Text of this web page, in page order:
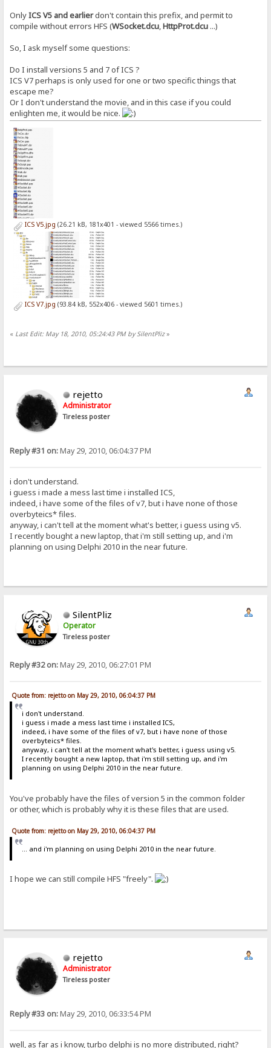
OnlyICS V5 and earlierdon't contain this prefix, and permit to
compile without errors HFS (WSocket.dcu,HttpProt.dcu ...)
So, I ask myself some questions:
Do I install versions 5 and 7 of ICS ?
ICS V7 perhaps is only used for one or two specific things that
escape me?
Or I don't understand the movie, and in this case if you could
enlighten me, it would be nice.
ICS V5.jpg (26.21 kB, 181x401 - viewed 5566 times.)
ICS V7.jpg (93.84 kB, 552x406 - viewed 5601 times.)
« Last Edit: May 18, 2010, 05:24:43 PM by SilentPliz»
rejetto
Administrator
Tireless poster
Reply #31 on:May 29, 2010, 06:04:37 PM
i don't understand.
i guess i made a mess last time i installed ICS,
indeed, i have some of the files of v7, but i have none of those
overbyteics* files.
anyway, i can't tell at the moment what's better, i guess using v5.
I recently bought a new laptop, that i'm still setting up, and i'm
planning on using Delphi 2010 in the near future.
SilentPliz
Operator
Tireless poster
Reply #32 on:May 29, 2010, 06:27:01 PM
Quote from: rejetto on May 29, 2010, 06:04:37 PM
i don't understand.
i guess i made a mess last time i installed ICS,
indeed, i have some of the files of v7, but i have none of those
overbyteics* files.
anyway, i can't tell at the moment what's better, i guess using v5.
I recently bought a new laptop, that i'm still setting up, and i'm
planning on using Delphi 2010 in the near future.
You've probably have the files of version 5 in the common folder
or other, which is probably why it is these files that are used.
Quote from: rejetto on May 29, 2010, 06:04:37 PM
... and i'm planning on using Delphi 2010 in the near future.
I hope we can still compile HFS "freely".
rejetto
Administrator
Tireless poster
Reply #33 on:May 29, 2010, 06:33:54 PM
well, as far as i know, turbo delphi is no more distributed, right?